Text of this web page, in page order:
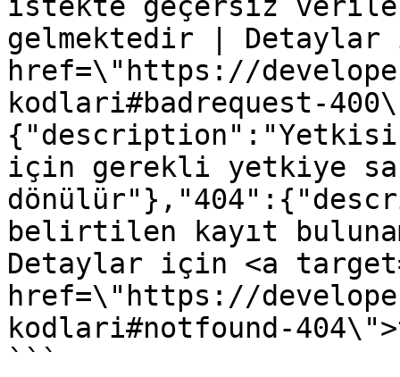
gelmektedir |
href=\"https://
kodlari#badrequest-
için gerekli yetkiye
belirtilen kayıt
Detaylar için <a
href=\"https://
kodlari#notfound-
```